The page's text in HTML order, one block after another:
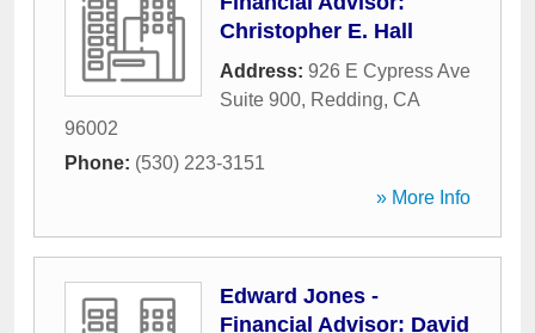
Christopher E. Hall
Address: 926 E Cypress Ave
Suite 900, Redding, CA
96002
Phone: (530) 223-3151
» More Info
Edward Jones -
Financial Advisor: David